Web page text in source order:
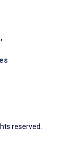
team,
follow ups
for
reserved.